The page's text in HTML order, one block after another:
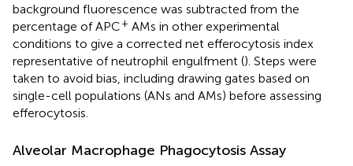
background fluorescence was subtracted from the
percentage of APC+ AMs in other experimental
conditions to give a corrected net efferocytosis index
representative of neutrophil engulfment (). Steps were
taken to avoid bias, including drawing gates based on
single-cell populations (ANs and AMs) before assessing
efferocytosis.
Alveolar Macrophage Phagocytosis Assay